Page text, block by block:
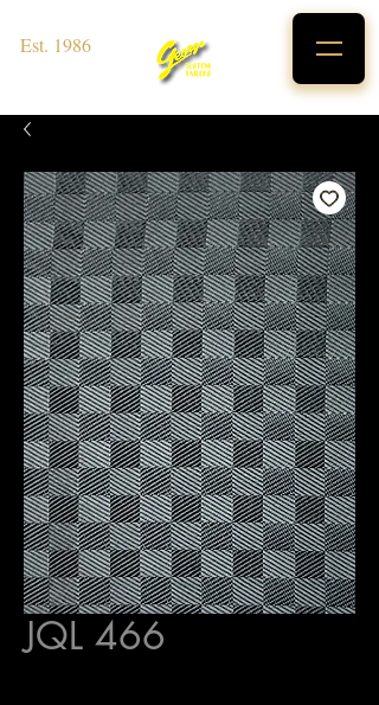
Est. 1986
JQL 466